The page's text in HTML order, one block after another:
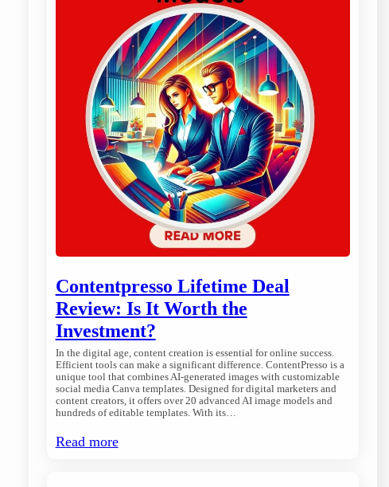
Contentpresso Lifetime Deal
Review: Is It Worth the
Investment?
In the digital age, content creation is essential for online success.
Efficient tools can make a significant difference. ContentPresso is a
unique tool that combines AI-generated images with customizable
social media Canva templates. Designed for digital marketers and
content creators, it offers over 20 advanced AI image models and
hundreds of editable templates. With its…
Read more